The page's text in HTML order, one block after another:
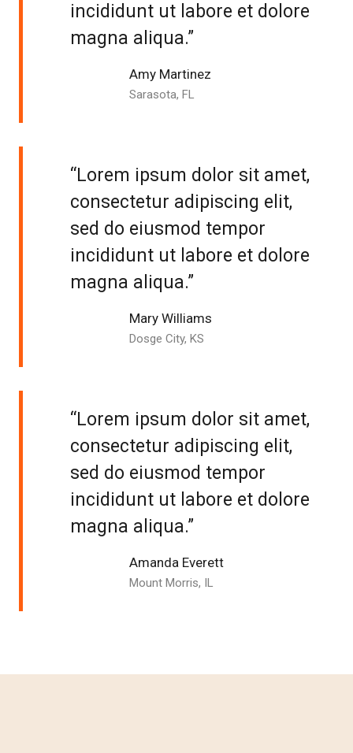
incididunt ut labore et dolore
magna aliqua.”
Amy Martinez
Sarasota, FL
“Lorem ipsum dolor sit amet,
consectetur adipiscing elit,
sed do eiusmod tempor
incididunt ut labore et dolore
magna aliqua.”
Mary Williams
Dosge City, KS
“Lorem ipsum dolor sit amet,
consectetur adipiscing elit,
sed do eiusmod tempor
incididunt ut labore et dolore
magna aliqua.”
Amanda Everett
Mount Morris, IL